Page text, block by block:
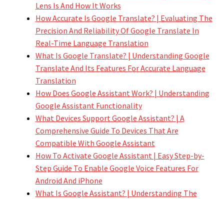
Lens Is And How It Works
How Accurate Is Google Translate? | Evaluating The
Precision And Reliability Of Google Translate In
Real-Time Language Translation
What Is Google Translate? | Understanding Google
Translate And Its Features For Accurate Language
Translation
How Does Google Assistant Work? | Understanding
Google Assistant Functionality
What Devices Support Google Assistant? | A
Comprehensive Guide To Devices That Are
Compatible With Google Assistant
How To Activate Google Assistant | Easy Step-by-
Step Guide To Enable Google Voice Features For
Android And iPhone
What Is Google Assistant? | Understanding The